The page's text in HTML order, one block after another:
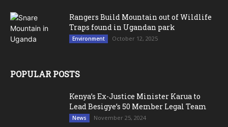
Rangers Build Mountain out of Wildlife
Traps found in Ugandan park
Environment October 12, 2025
POPULAR POSTS
Kenya’s Ex-Justice Minister Karua to
Lead Besigye’s 50 Member Legal Team
News November 25, 2024